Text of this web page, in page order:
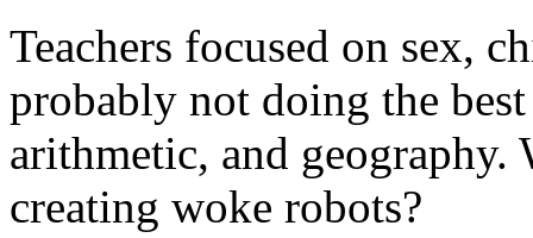
Teachers focused on sex,
probably not doing the
arithmetic, and
creating woke robots?